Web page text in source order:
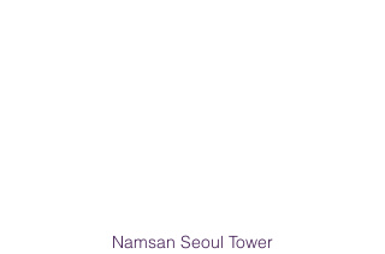
Namsan Seoul Tower